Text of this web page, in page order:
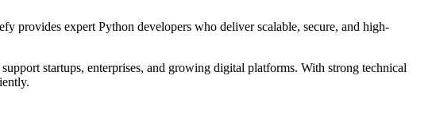
provides expert Python developers who deliver scalable, secure, and high-
startups, enterprises, and growing digital platforms. With strong technical